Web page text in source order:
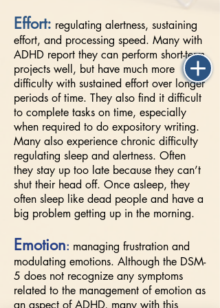
Effort: regulating alertness, sustaining
effort, and processing speed. Many with
ADHD report they can perform short-term
projects well, but have much more
difficulty with sustained effort over longer
periods of time. They also find it difficult
to complete tasks on time, especially
when required to do expository writing.
Many also experience chronic difficulty
regulating sleep and alertness. Often
they stay up too late because they can’t
shut their head off. Once asleep, they
often sleep like dead people and have a
big problem getting up in the morning.
Emotion: managing frustration and
modulating emotions. Although the DSM-
5 does not recognize any symptoms
related to the management of emotion as
an aspect of ADHD, many with this